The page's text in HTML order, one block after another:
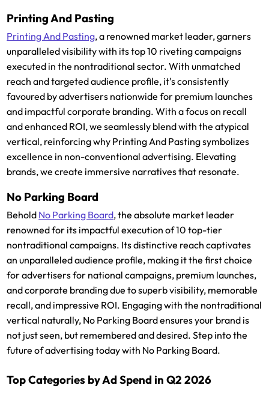
Printing And Pasting
Printing And Pasting, a renowned market leader, garners
unparalleled visibility with its top 10 riveting campaigns
executed in the nontraditional sector. With unmatched
reach and targeted audience profile, it's consistently
favoured by advertisers nationwide for premium launches
and impactful corporate branding. With a focus on recall
and enhanced ROI, we seamlessly blend with the atypical
vertical, reinforcing why Printing And Pasting symbolizes
excellence in non-conventional advertising. Elevating
brands, we create immersive narratives that resonate.
No Parking Board
Behold No Parking Board, the absolute market leader
renowned for its impactful execution of 10 top-tier
nontraditional campaigns. Its distinctive reach captivates
an unparalleled audience profile, making it the first choice
for advertisers for national campaigns, premium launches,
and corporate branding due to superb visibility, memorable
recall, and impressive ROI. Engaging with the nontraditional
vertical naturally, No Parking Board ensures your brand is
not just seen, but remembered and desired. Step into the
future of advertising today with No Parking Board.
Top Categories by Ad Spend in Q2 2026